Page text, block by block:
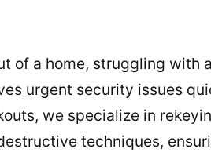
of a home, struggling with
urgent security issues
we specialize in
techniques,